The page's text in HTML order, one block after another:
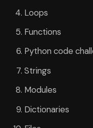
Loops
Functions
Python code
Strings
Modules
Dictionaries